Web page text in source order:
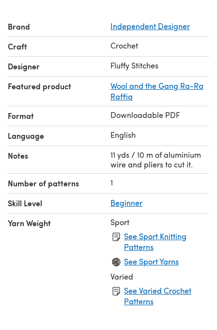
Brand Independent Designer
Craft Crochet
Designer Fluffy Stitches
Featured product
Wool and the Gang Ra-Ra
Raffia
Format Downloadable PDF
Language English
Notes
11 yds / 10 m of aluminium
wire and pliers to cut it.
Number of patterns 1
Skill Level Beginner
Yarn Weight
Sport
See Sport Knitting
Patterns
See Sport Yarns
Varied
See Varied Crochet
Patterns